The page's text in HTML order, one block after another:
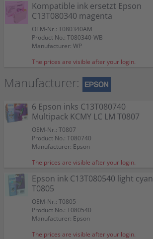
Kompatible ink ersetzt Epson
C13T080340 magenta
OEM-Nr.: T080340AM
Product No.: T080340-WB
Manufacturer: WP
The prices are visible after your login.
Manufacturer:
6 Epson inks C13T080740
Multipack KCMY LC LM T0807
OEM-Nr.: T0807
Product No.: T080740
Manufacturer: Epson
The prices are visible after your login.
Epson ink C13T080540 light cyan
T0805
OEM-Nr.: T0805
Product No.: T080540
Manufacturer: Epson
The prices are visible after your login.